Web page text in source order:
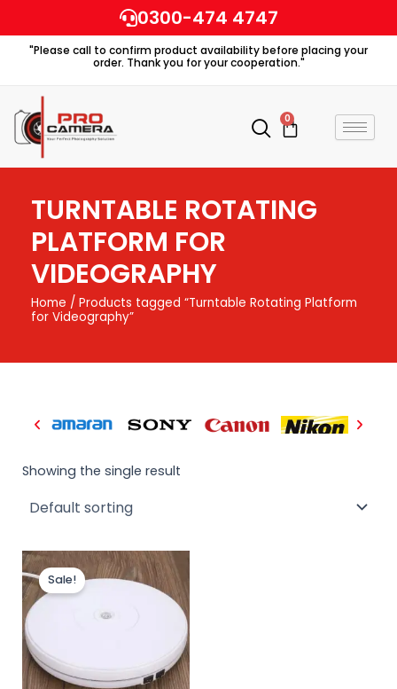
to
content
0300-474 4747
"Please call to confirm product availability before placing your
order. Thank you for your cooperation."
0
Cart
TURNTABLE ROTATING
PLATFORM FOR
VIDEOGRAPHY
Home / Products tagged “Turntable Rotating Platform
for Videography”
Showing the single result
Sale!
Original
price
was:
price
is:
₨ 12,900.